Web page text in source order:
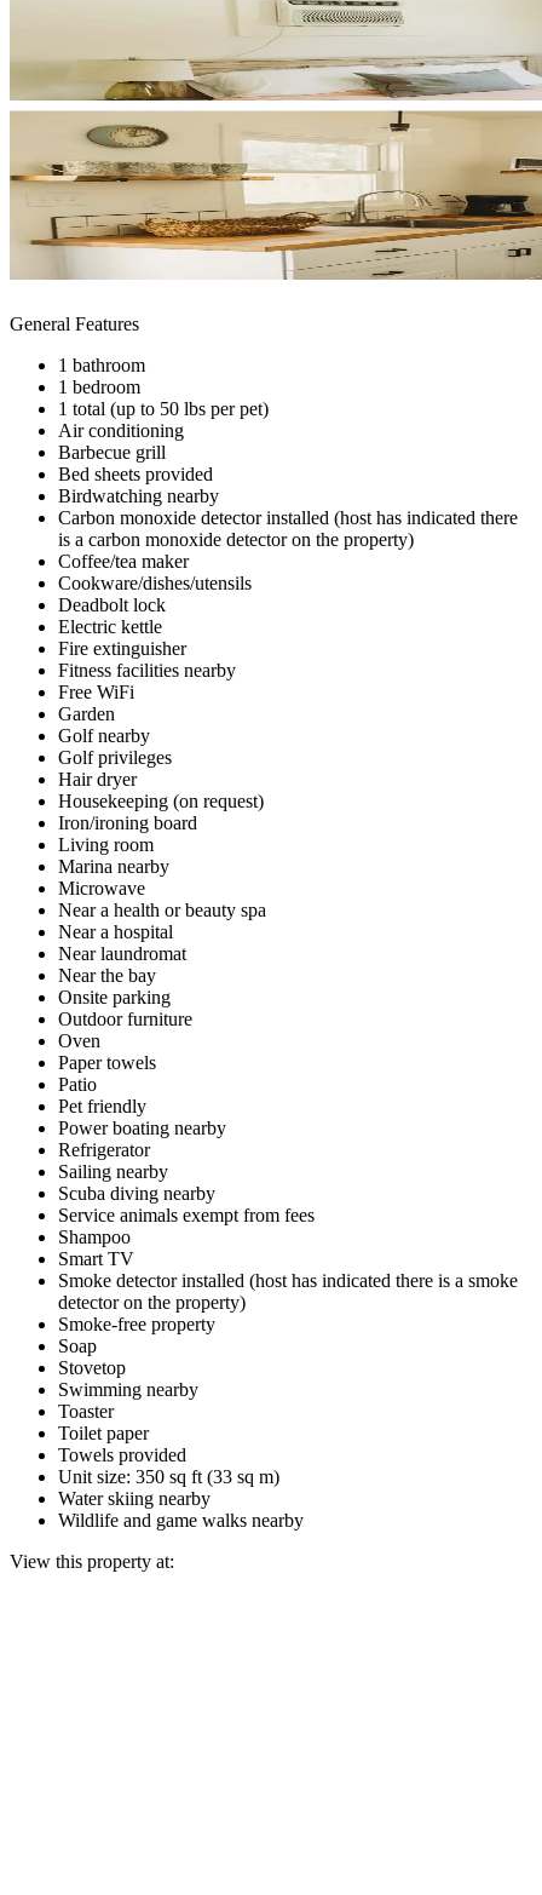
General Features
1 bathroom
1 bedroom
1 total (up to 50 lbs per pet)
Air conditioning
Barbecue grill
Bed sheets provided
Birdwatching nearby
Carbon monoxide detector installed (host has indicated there
is a carbon monoxide detector on the property)
Coffee/tea maker
Cookware/dishes/utensils
Deadbolt lock
Electric kettle
Fire extinguisher
Fitness facilities nearby
Free WiFi
Garden
Golf nearby
Golf privileges
Hair dryer
Housekeeping (on request)
Iron/ironing board
Living room
Marina nearby
Microwave
Near a health or beauty spa
Near a hospital
Near laundromat
Near the bay
Onsite parking
Outdoor furniture
Oven
Paper towels
Patio
Pet friendly
Power boating nearby
Refrigerator
Sailing nearby
Scuba diving nearby
Service animals exempt from fees
Shampoo
Smart TV
Smoke detector installed (host has indicated there is a smoke
detector on the property)
Smoke-free property
Soap
Stovetop
Swimming nearby
Toaster
Toilet paper
Towels provided
Unit size: 350 sq ft (33 sq m)
Water skiing nearby
Wildlife and game walks nearby
View this property at: